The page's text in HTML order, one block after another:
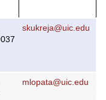
skukreja@uic.edu
mlopata@uic.edu